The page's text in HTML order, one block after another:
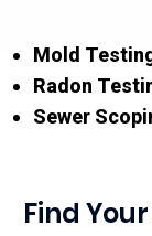
Mold
Radon
Sewer
Find